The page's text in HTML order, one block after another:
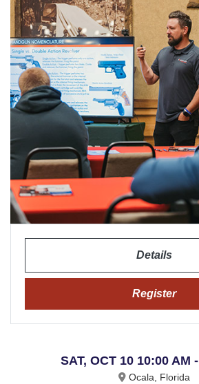
Details
Register
SAT, OCT 10 10:00 AM
Ocala, Florida